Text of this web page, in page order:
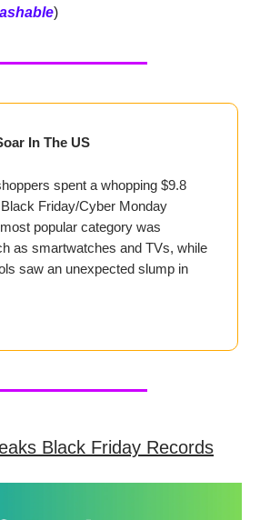
)
In The US
spent a whopping $9.8
Friday/Cyber Monday
popular category was
as smartwatches and TVs, while
saw an unexpected slump in
Black Friday Records